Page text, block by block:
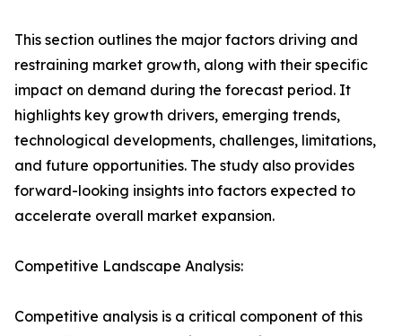
This section outlines the major factors driving and
restraining market growth, along with their specific
impact on demand during the forecast period. It
highlights key growth drivers, emerging trends,
technological developments, challenges, limitations,
and future opportunities. The study also provides
forward-looking insights into factors expected to
accelerate overall market expansion.
Competitive Landscape Analysis:
Competitive analysis is a critical component of this